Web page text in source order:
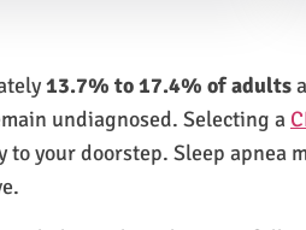
13.7% to 17.4% of adults
undiagnosed. Selecting a
your doorstep. Sleep